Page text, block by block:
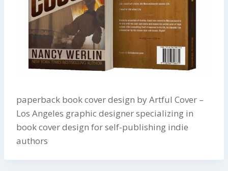
paperback book cover design by Artful Cover –
Los Angeles graphic designer specializing in
book cover design for self-publishing indie
authors